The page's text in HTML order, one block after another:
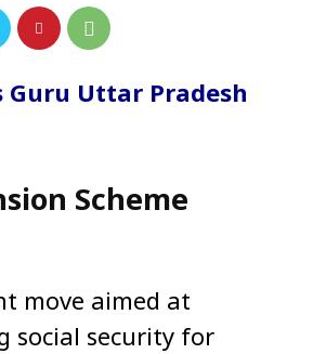
Guru Uttar Pradesh
Scheme
move aimed at
social security for